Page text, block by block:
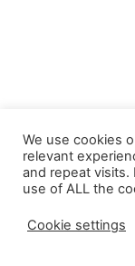
We use cookies
relevant
and repeat visits.
use of ALL the
Cookie settings